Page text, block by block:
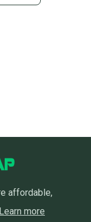
affordable,
Learn more